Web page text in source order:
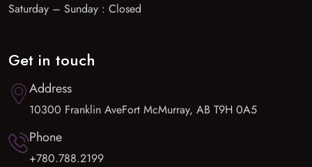
Saturday – Sunday : Closed
Get in touch
Address
10300 Franklin AveFort McMurray, AB T9H 0A5
Phone
+780.788.2199